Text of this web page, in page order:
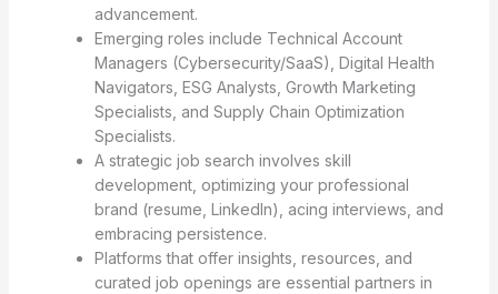
advancement.
Emerging roles include Technical Account
Managers (Cybersecurity/SaaS), Digital Health
Navigators, ESG Analysts, Growth Marketing
Specialists, and Supply Chain Optimization
Specialists.
A strategic job search involves skill
development, optimizing your professional
brand (resume, LinkedIn), acing interviews, and
embracing persistence.
Platforms that offer insights, resources, and
curated job openings are essential partners in